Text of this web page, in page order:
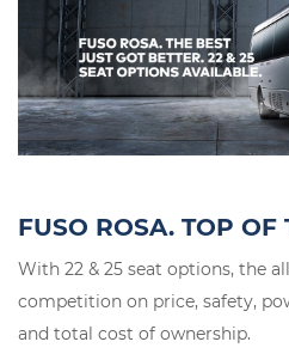
FUSO ROSA. TOP OF
With 22 & 25 seat options, the
competition on price, safety,
and total cost of ownership.